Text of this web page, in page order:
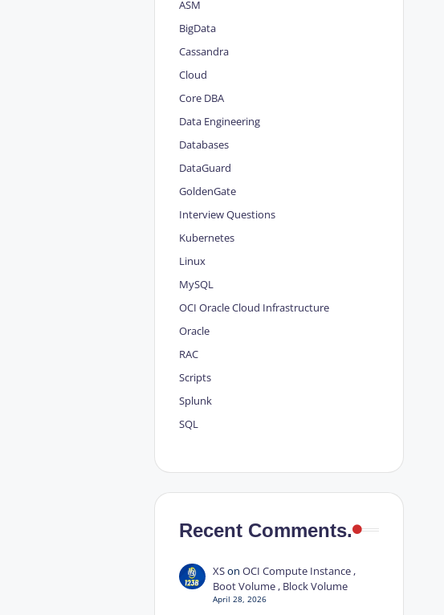
ASM
BigData
Cassandra
Cloud
Core DBA
Data Engineering
Databases
DataGuard
GoldenGate
Interview Questions
Kubernetes
Linux
MySQL
OCI Oracle Cloud Infrastructure
Oracle
RAC
Scripts
Splunk
SQL
Recent Comments.
XSonOCI Compute Instance ,
Boot Volume , Block Volume
April 28, 2026